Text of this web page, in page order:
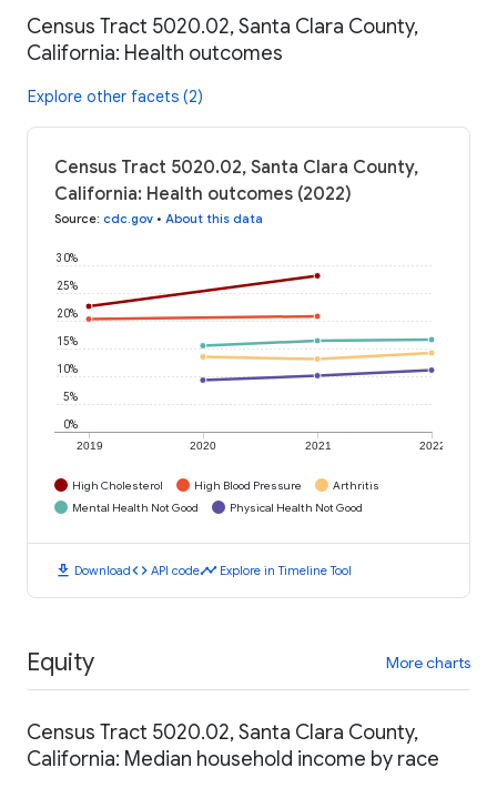
Census Tract 5020.02, Santa Clara County,
California: Health outcomes
Explore other facets (2)
Census Tract 5020.02, Santa Clara County,
California: Health outcomes (2022)
Source: cdc.gov • About this data
2019 2020 2021 2022
0%
5%
10%
15%
20%
25%
30%
High Cholesterol High Blood Pressure
Arthritis
Mental Health Not Good
Physical Health Not Good
download Downloadcode API codetimeline Explore in Timeline Tool
Equity More charts
Census Tract 5020.02, Santa Clara County,
California: Median household income by race